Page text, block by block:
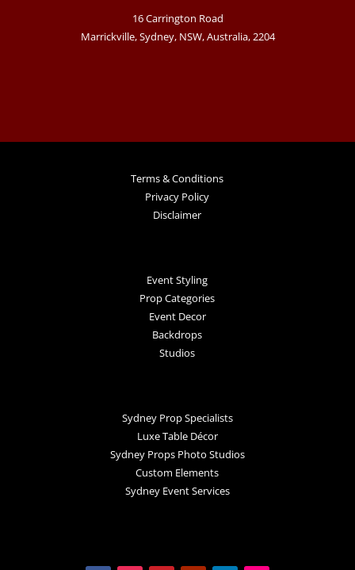
16 Carrington Road
Marrickville, Sydney, NSW, Australia, 2204
Terms & Conditions
Privacy Policy
Disclaimer
Event Styling
Prop Categories
Event Decor
Backdrops
Studios
Sydney Prop Specialists
Luxe Table Décor
Sydney Props Photo Studios
Custom Elements
Sydney Event Services